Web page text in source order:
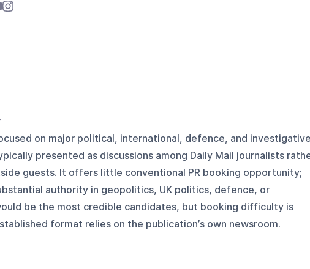
on major political, international, defence, and
presented as discussions among Daily Mail journalists
guests. It offers little conventional PR booking opportunity;
authority in geopolitics, UK politics, defence, or
be the most credible candidates, but booking difficulty is
format relies on the publication’s own newsroom.